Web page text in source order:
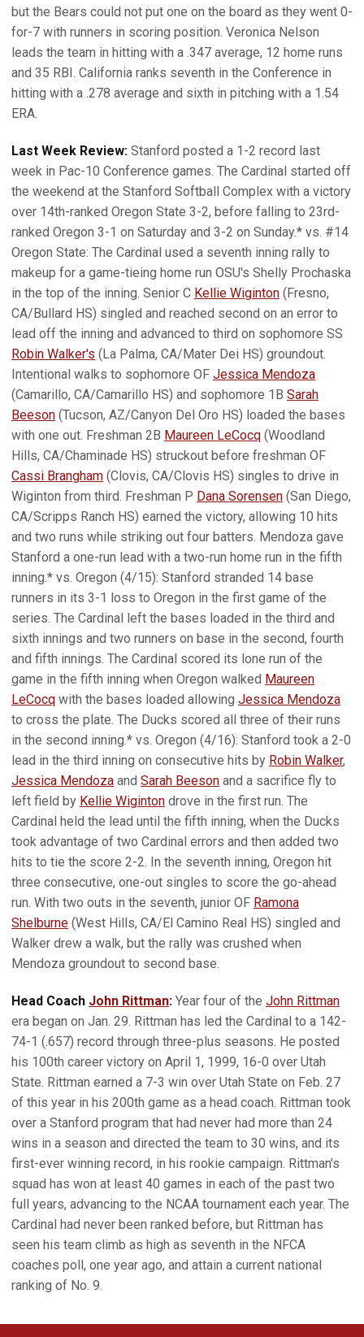
but the Bears could not put one on the board as they went 0-
for-7 with runners in scoring position. Veronica Nelson
leads the team in hitting with a .347 average, 12 home runs
and 35 RBI. California ranks seventh in the Conference in
hitting with a .278 average and sixth in pitching with a 1.54
ERA.
Last Week Review: Stanford posted a 1-2 record last
week in Pac-10 Conference games. The Cardinal started off
the weekend at the Stanford Softball Complex with a victory
over 14th-ranked Oregon State 3-2, before falling to 23rd-
ranked Oregon 3-1 on Saturday and 3-2 on Sunday.* vs. #14
Oregon State: The Cardinal used a seventh inning rally to
makeup for a game-tieing home run OSU's Shelly Prochaska
in the top of the inning. Senior C Kellie Wiginton (Fresno,
CA/Bullard HS) singled and reached second on an error to
lead off the inning and advanced to third on sophomore SS
Robin Walker's (La Palma, CA/Mater Dei HS) groundout.
Intentional walks to sophomore OF Jessica Mendoza
(Camarillo, CA/Camarillo HS) and sophomore 1B Sarah
Beeson (Tucson, AZ/Canyon Del Oro HS) loaded the bases
with one out. Freshman 2B Maureen LeCocq (Woodland
Hills, CA/Chaminade HS) struckout before freshman OF
Cassi Brangham (Clovis, CA/Clovis HS) singles to drive in
Wiginton from third. Freshman P Dana Sorensen (San Diego,
CA/Scripps Ranch HS) earned the victory, allowing 10 hits
and two runs while striking out four batters. Mendoza gave
Stanford a one-run lead with a two-run home run in the fifth
inning.* vs. Oregon (4/15): Stanford stranded 14 base
runners in its 3-1 loss to Oregon in the first game of the
series. The Cardinal left the bases loaded in the third and
sixth innings and two runners on base in the second, fourth
and fifth innings. The Cardinal scored its lone run of the
game in the fifth inning when Oregon walked Maureen
LeCocq with the bases loaded allowing Jessica Mendoza
to cross the plate. The Ducks scored all three of their runs
in the second inning.* vs. Oregon (4/16): Stanford took a 2-0
lead in the third inning on consecutive hits by Robin Walker,
Jessica Mendoza and Sarah Beeson and a sacrifice fly to
left field by Kellie Wiginton drove in the first run. The
Cardinal held the lead until the fifth inning, when the Ducks
took advantage of two Cardinal errors and then added two
hits to tie the score 2-2. In the seventh inning, Oregon hit
three consecutive, one-out singles to score the go-ahead
run. With two outs in the seventh, junior OF Ramona
Shelburne (West Hills, CA/El Camino Real HS) singled and
Walker drew a walk, but the rally was crushed when
Mendoza groundout to second base.
Head Coach John Rittman: Year four of the John Rittman
era began on Jan. 29. Rittman has led the Cardinal to a 142-
74-1 (.657) record through three-plus seasons. He posted
his 100th career victory on April 1, 1999, 16-0 over Utah
State. Rittman earned a 7-3 win over Utah State on Feb. 27
of this year in his 200th game as a head coach. Rittman took
over a Stanford program that had never had more than 24
wins in a season and directed the team to 30 wins, and its
first-ever winning record, in his rookie campaign. Rittman's
squad has won at least 40 games in each of the past two
full years, advancing to the NCAA tournament each year. The
Cardinal had never been ranked before, but Rittman has
seen his team climb as high as seventh in the NFCA
coaches poll, one year ago, and attain a current national
ranking of No. 9.